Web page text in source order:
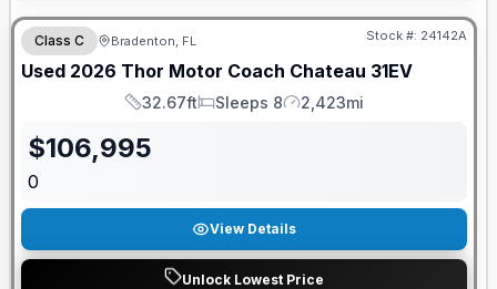
Class C Bradenton, FL Stock #: 24142A
Used 2026 Thor Motor Coach Chateau 31EV
Length
32.67ft
Sleeps
Sleeps 8
Mileage
2,423mi
$106,995
0
View Details
Unlock Lowest Price